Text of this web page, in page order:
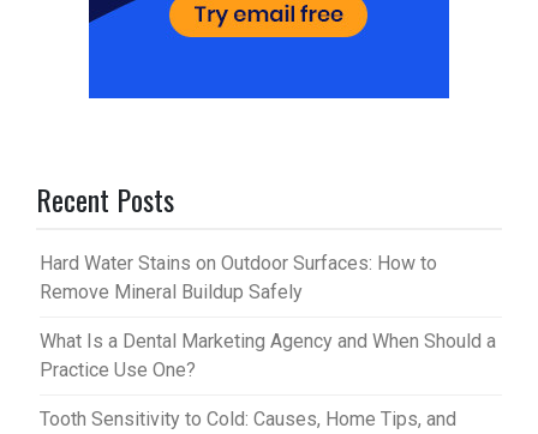
Recent Posts
Hard Water Stains on Outdoor Surfaces: How to
Remove Mineral Buildup Safely
What Is a Dental Marketing Agency and When Should a
Practice Use One?
Tooth Sensitivity to Cold: Causes, Home Tips, and